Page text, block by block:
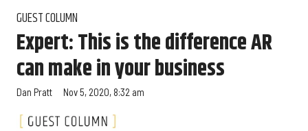
GUEST COLUMN
Expert: This is the difference AR
can make in your business
Dan Pratt Nov 5, 2020, 8:32 am